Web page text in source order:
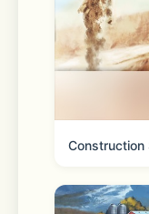
▼Click
your iOS
us/
Construction